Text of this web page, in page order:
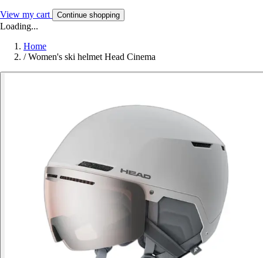
View my cart Continue shopping
Loading...
Home
/ Women's ski helmet Head Cinema